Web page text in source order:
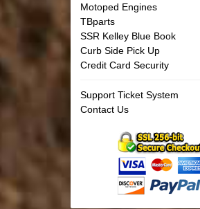
Motoped Engines
TBparts
SSR Kelley Blue Book
Curb Side Pick Up
Credit Card Security
Support Ticket System
Contact Us